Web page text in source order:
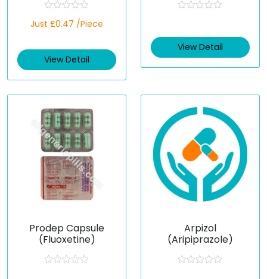
a
d
0
t
5
Just £0.47 /Piece
View Detail
d
0
o
View Detail
Prodep Capsule
(Fluoxetine)
Arpizol
(Aripiprazole)